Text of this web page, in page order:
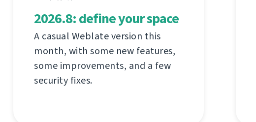
2026.8: define your space
A casual Weblate version this
month, with some new features,
some improvements, and a few
security fixes.